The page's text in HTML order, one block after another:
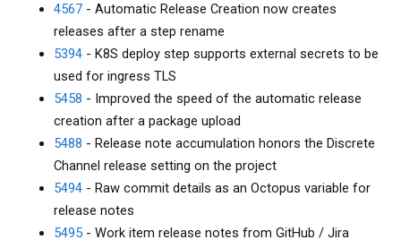
4567 - Automatic Release Creation now creates
releases after a step rename
5394 - K8S deploy step supports external secrets to be
used for ingress TLS
5458 - Improved the speed of the automatic release
creation after a package upload
5488 - Release note accumulation honors the Discrete
Channel release setting on the project
5494 - Raw commit details as an Octopus variable for
release notes
5495 - Work item release notes from GitHub / Jira